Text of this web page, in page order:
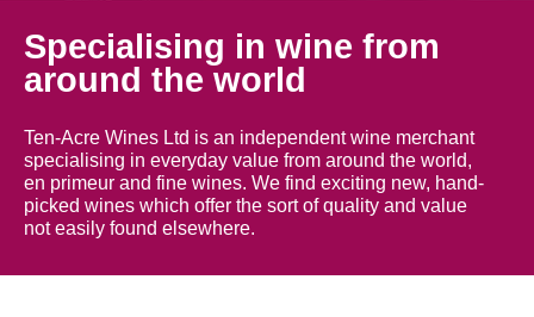
Specialising in wine from
around the world
Ten-Acre Wines Ltd is an independent wine merchant
specialising in everyday value from around the world,
en primeur and fine wines. We find exciting new, hand-
picked wines which offer the sort of quality and value
not easily found elsewhere.